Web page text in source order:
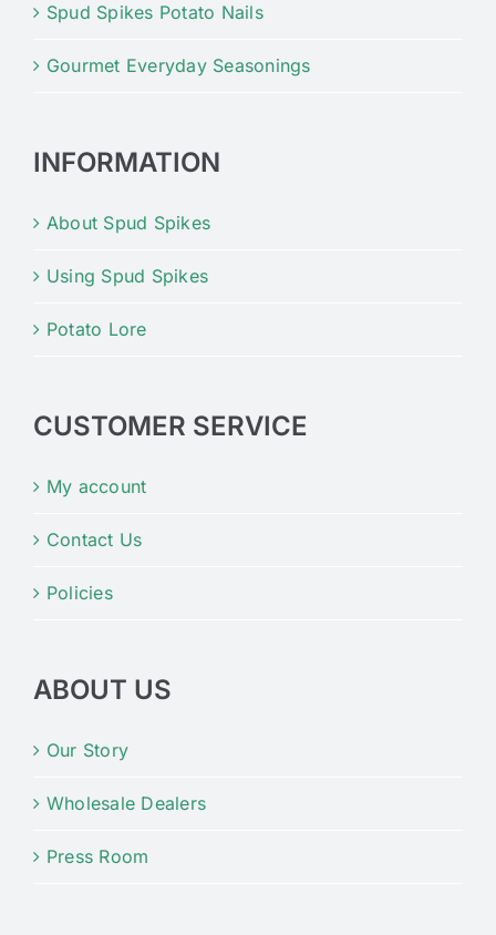
Spud Spikes Potato Nails
Gourmet Everyday Seasonings
INFORMATION
About Spud Spikes
Using Spud Spikes
Potato Lore
CUSTOMER SERVICE
My account
Contact Us
Policies
ABOUT US
Our Story
Wholesale Dealers
Press Room